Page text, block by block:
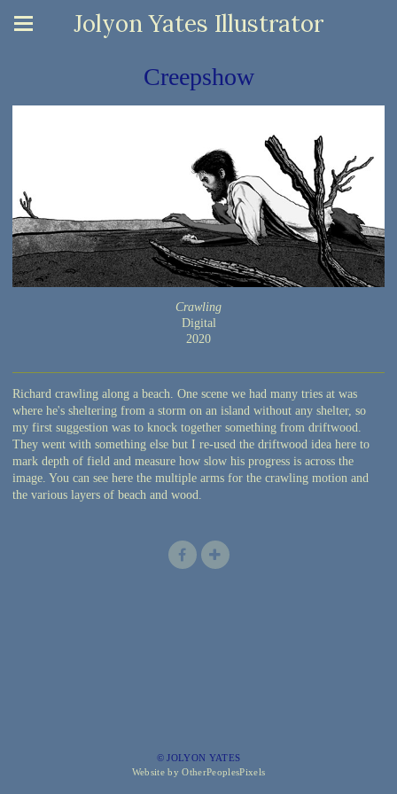
Jolyon Yates Illustrator
Creepshow
Crawling
Digital
2020
Richard crawling along a beach. One scene we had many tries at was
where he's sheltering from a storm on an island without any shelter, so
my first suggestion was to knock together something from driftwood.
They went with something else but I re-used the driftwood idea here to
mark depth of field and measure how slow his progress is across the
image. You can see here the multiple arms for the crawling motion and
the various layers of beach and wood.
© JOLYON YATES
Website by OtherPeoplesPixels